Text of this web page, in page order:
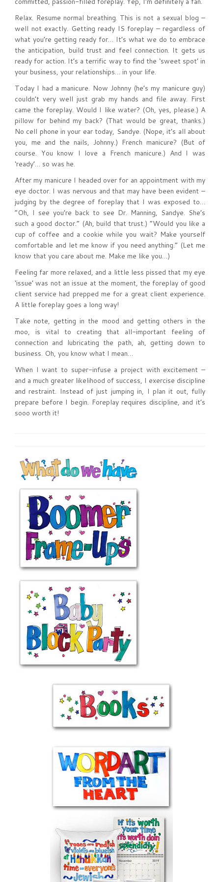
Relax. Resume normal breathing. This is not a sexual blog –
well not exactly. Getting ready IS foreplay – regardless of
what you’re getting ready for… It’s what we do to embrace
the anticipation, build trust and feel connection. It gets us
ready for action. It’s a terrific way to find the ‘sweet spot’ in
your business, your relationships… in your life.
Today I had a manicure. Now Johnny (he’s my manicure guy)
couldn’t very well just grab my hands and file away. First
came the foreplay. Would I like water? (Oh, yes, please.) A
pillow for behind my back? (That would be great, thanks.)
No cell phone in your ear today, Sandye. (Nope, it’s all about
you, me and the nails, Johnny.) French manicure? (But of
course. You know I love a French manicure.) And I was
‘ready’… so was he.
After my manicure I headed over for an appointment with my
eye doctor. I was nervous and that may have been evident –
judging by the degree of foreplay that I was exposed to…
“Oh, I see you’re back to see Dr. Manning, Sandye. She’s
such a good doctor.” (Ah, build that trust.) “Would you like a
cup of coffee and a cookie while you wait? Make yourself
comfortable and let me know if you need anything.” (Let me
know that you care about me. Make me like you…)
Feeling far more relaxed, and a little less pissed that my eye
‘issue’ was not an issue at the moment, the foreplay of good
client service had prepped me for a great client experience.
A little foreplay goes a long way!
Take note, getting in the mood and getting others in the
moo, is vital to creating that all-important feeling of
connection and lubricating the path, ah, getting down to
business. Oh, you know what I mean…
When I want to super-infuse a project with excitement –
and a much greater likelihood of success, I exercise discipline
and restraint. Instead of just jumping in, I plan it out, fully
prepare before I begin. Foreplay requires discipline, and it’s
sooo worth it!